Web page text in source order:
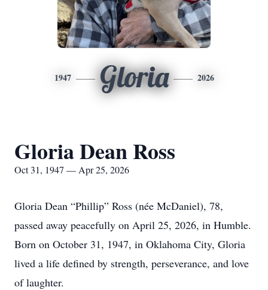
1947 Gloria 2026
Gloria Dean Ross
Oct 31, 1947 — Apr 25, 2026
Gloria Dean “Phillip” Ross (née McDaniel), 78,
passed away peacefully on April 25, 2026, in Humble.
Born on October 31, 1947, in Oklahoma City, Gloria
lived a life defined by strength, perseverance, and love
of laughter.